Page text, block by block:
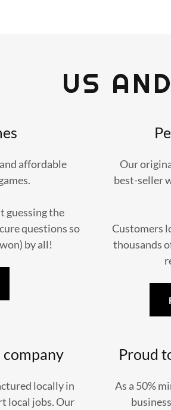
US
affordable
guessing the
questions so
by all!
Our
best-seller
Customers
thousands
locally in
local jobs. Our
Proud
As a 50%